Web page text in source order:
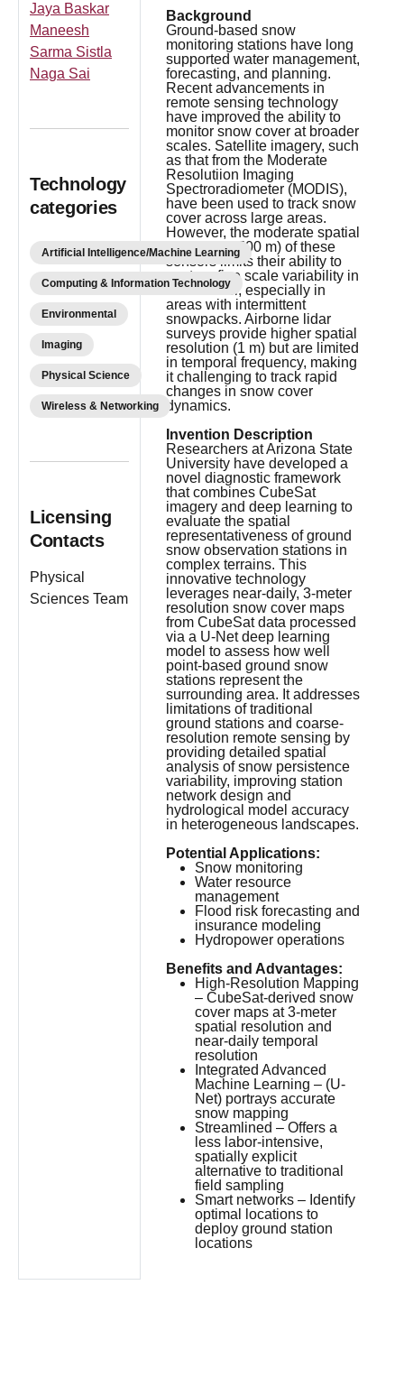
Jaya Baskar
Maneesh
Sarma Sistla
Naga Sai
Technology
categories
Artificial Intelligence/Machine Learning
Computing & Information Technology
Environmental
Imaging
Physical Science
Wireless & Networking
Licensing
Contacts
Physical
Sciences Team
Background
Ground-based snow
monitoring stations have long
supported water management,
forecasting, and planning.
Recent advancements in
remote sensing technology
have improved the ability to
monitor snow cover at broader
scales. Satellite imagery, such
as that from the Moderate
Resolutiion Imaging
Spectroradiometer (MODIS),
have been used to track snow
cover across large areas.
However, the moderate spatial
resolution (500 m) of these
sensors limits their ability to
capture fine scale variability in
snow cover, especially in
areas with intermittent
snowpacks. Airborne lidar
surveys provide higher spatial
resolution (1 m) but are limited
in temporal frequency, making
it challenging to track rapid
changes in snow cover
dynamics.
Invention Description
Researchers at Arizona State
University have developed a
novel diagnostic framework
that combines CubeSat
imagery and deep learning to
evaluate the spatial
representativeness of ground
snow observation stations in
complex terrains. This
innovative technology
leverages near-daily, 3-meter
resolution snow cover maps
from CubeSat data processed
via a U-Net deep learning
model to assess how well
point-based ground snow
stations represent the
surrounding area. It addresses
limitations of traditional
ground stations and coarse-
resolution remote sensing by
providing detailed spatial
analysis of snow persistence
variability, improving station
network design and
hydrological model accuracy
in heterogeneous landscapes.
Potential Applications:
Snow monitoring
Water resource
management
Flood risk forecasting and
insurance modeling
Hydropower operations
Benefits and Advantages:
High-Resolution Mapping
– CubeSat-derived snow
cover maps at 3-meter
spatial resolution and
near-daily temporal
resolution
Integrated Advanced
Machine Learning – (U-
Net) portrays accurate
snow mapping
Streamlined – Offers a
less labor-intensive,
spatially explicit
alternative to traditional
field sampling
Smart networks – Identify
optimal locations to
deploy ground station
locations